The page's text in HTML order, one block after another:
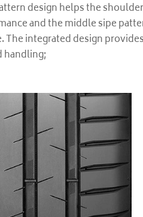
design helps the
and the middle sipe
The integrated design
handling;